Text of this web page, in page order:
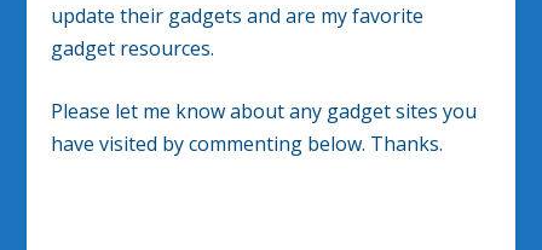
update their gadgets and are my favorite
gadget resources.
Please let me know about any gadget sites you
have visited by commenting below. Thanks.